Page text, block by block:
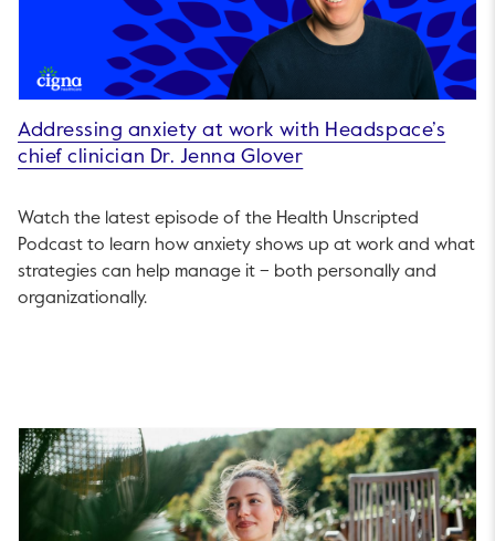
Addressing anxiety at work with Headspace’s
chief clinician Dr. Jenna Glover
Watch the latest episode of the Health Unscripted
Podcast to learn how anxiety shows up at work and what
strategies can help manage it – both personally and
organizationally.